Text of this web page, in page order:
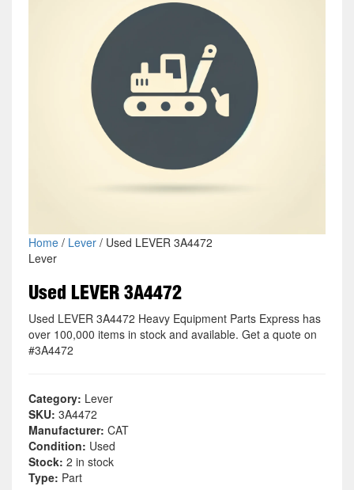
Home/ Lever/ Used LEVER 3A4472
Lever
Used LEVER 3A4472
Used LEVER 3A4472 Heavy Equipment Parts Express has
over 100,000 items in stock and available. Get a quote on
#3A4472
Category: Lever
SKU: 3A4472
Manufacturer: CAT
Condition: Used
Stock: 2 in stock
Type: Part